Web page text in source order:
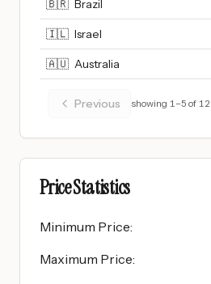
🇧🇷 Brazil
🇮🇱 Israel
🇦🇺 Australia
Previous showing 1–5 of 12
Price Statistics
Minimum Price:
Maximum Price: